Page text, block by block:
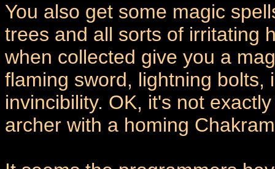
You also get some magic
trees and all sorts of irritating
when collected give you a
flaming sword, lightning
invincibility. OK, it's not
archer with a homing